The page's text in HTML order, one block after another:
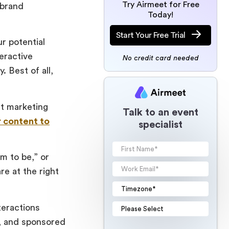
potential
Best of all,
marketing
content to
to be,” or
at the right
sponsored
Try Airmeet for Free
Today!
Start Your Free Trial
No credit card needed
Talk to an event
specialist